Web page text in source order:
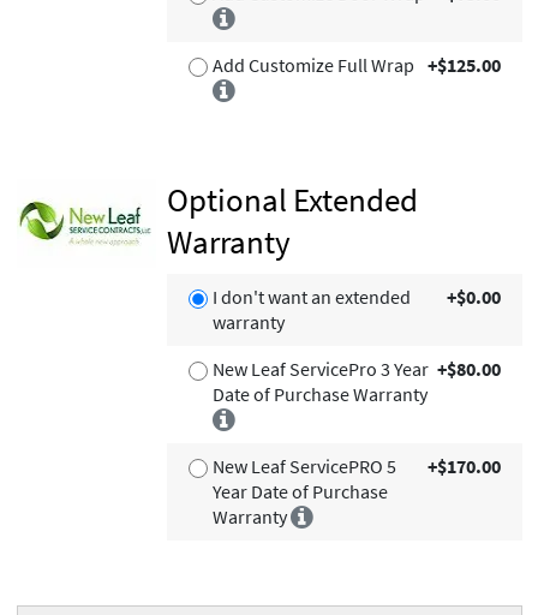
Add Customize Full Wrap +$125.00
Optional Extended
Warranty
I don't want an extended
warranty
+$0.00
New Leaf ServicePro 3 Year
Date of Purchase Warranty
+$80.00
New Leaf ServicePRO 5
Year Date of Purchase
Warranty
+$170.00